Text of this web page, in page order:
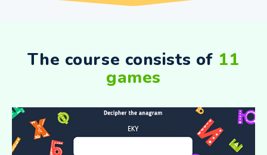
The course consists of 11
games